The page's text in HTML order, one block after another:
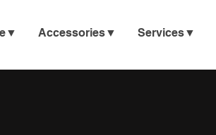
Accessories▼ Services▼